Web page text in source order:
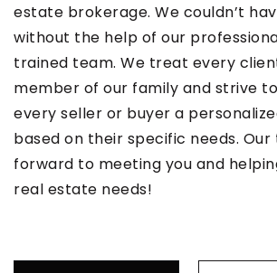
estate brokerage. We couldn’t
without the help of our
trained team. We treat every
member of our family and strive
every seller or buyer a
based on their specific needs.
forward to meeting you and
real estate needs!